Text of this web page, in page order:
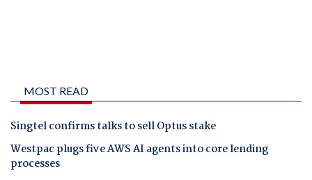
MOST READ
Singtel confirms talks to sell Optus stake
Westpac plugs five AWS AI agents into core lending
processes